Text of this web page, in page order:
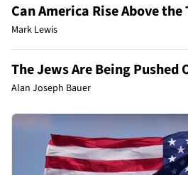
Can America Rise Above
Mark Lewis
The Jews Are Being Pushed
Alan Joseph Bauer